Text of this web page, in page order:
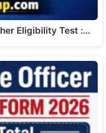
Eligibility Test :…